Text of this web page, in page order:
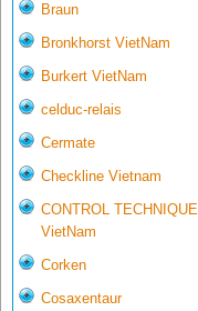
Braun
Bronkhorst VietNam
Burkert VietNam
celduc-relais
Cermate
Checkline Vietnam
CONTROL TECHNIQUE
VietNam
Corken
Cosaxentaur